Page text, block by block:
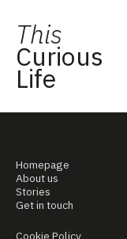
This
Curious
Life
Homepage
About us
Stories
Get in touch
Cookie Policy